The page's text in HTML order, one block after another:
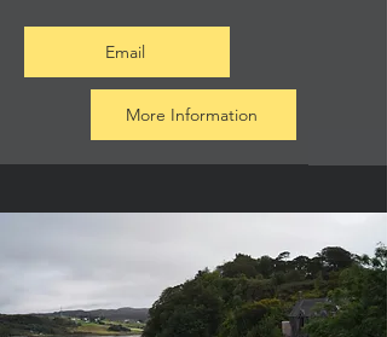
Email
More Information